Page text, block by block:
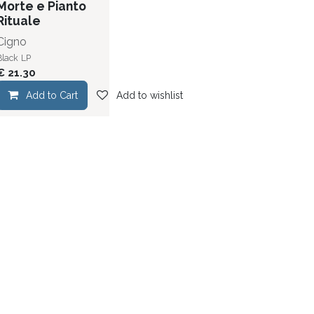
to wishlist
e Pianto
LP
21.30
Add to Cart Add to wishlist